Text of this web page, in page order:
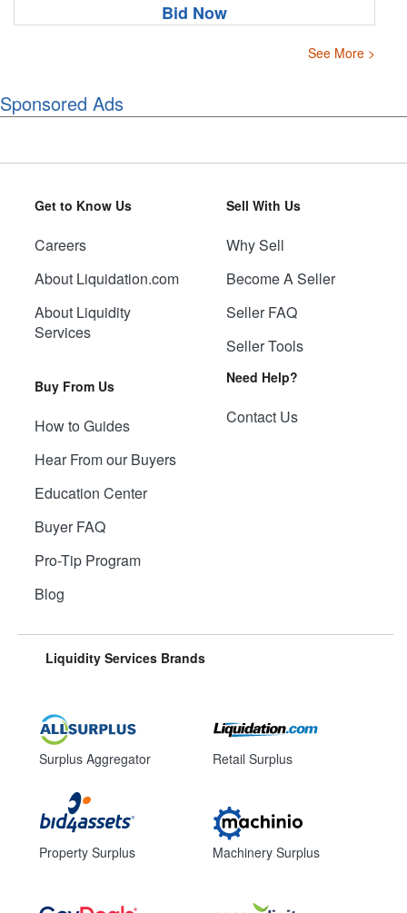
Bid Now
See More >
Sponsored Ads
Get to Know Us
Careers
About Liquidation.com
About Liquidity
Services
Buy From Us
How to Guides
Hear From our Buyers
Education Center
Buyer FAQ
Pro-Tip Program
Blog
Sell With Us
Why Sell
Become A Seller
Seller FAQ
Seller Tools
Need Help?
Contact Us
Liquidity Services Brands
Surplus Aggregator
Property Surplus
Retail Surplus
Machinery Surplus